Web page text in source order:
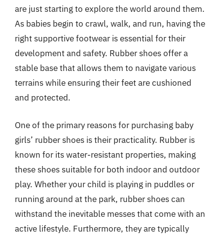
are just starting to explore the world around them.
As babies begin to crawl, walk, and run, having the
right supportive footwear is essential for their
development and safety. Rubber shoes offer a
stable base that allows them to navigate various
terrains while ensuring their feet are cushioned
and protected.
One of the primary reasons for purchasing baby
girls’ rubber shoes is their practicality. Rubber is
known for its water-resistant properties, making
these shoes suitable for both indoor and outdoor
play. Whether your child is playing in puddles or
running around at the park, rubber shoes can
withstand the inevitable messes that come with an
active lifestyle. Furthermore, they are typically